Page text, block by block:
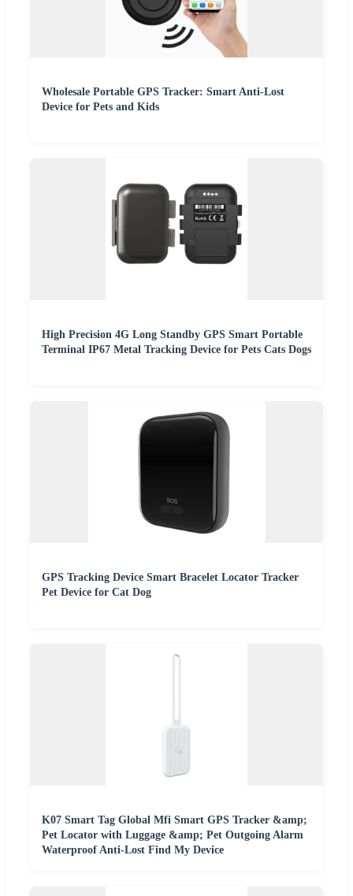
Wholesale Portable GPS Tracker: Smart Anti-Lost
Device for Pets and Kids
High Precision 4G Long Standby GPS Smart Portable
Terminal IP67 Metal Tracking Device for Pets Cats Dogs
GPS Tracking Device Smart Bracelet Locator Tracker
Pet Device for Cat Dog
K07 Smart Tag Global Mfi Smart GPS Tracker &amp;
Pet Locator with Luggage &amp; Pet Outgoing Alarm
Waterproof Anti-Lost Find My Device